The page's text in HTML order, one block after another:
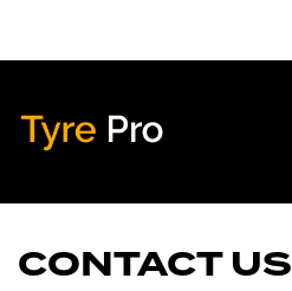
CONTACT US